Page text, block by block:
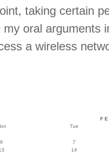
taking certain
my oral arguments
a wireless
Tue
6
7
14